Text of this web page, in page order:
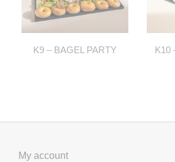
K9 – BAGEL PARTY K10
My account